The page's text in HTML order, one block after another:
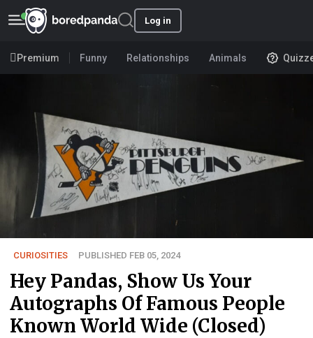
Log in
Premium Funny Relationships Animals
CURIOSITIES PUBLISHED FEB 05, 2024
Hey Pandas, Show Us Your
Autographs Of Famous People
Known World Wide (Closed)